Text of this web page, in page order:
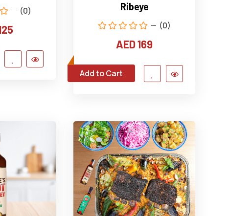
(0)
Ribeye
(0)
AED 169
Add to Cart